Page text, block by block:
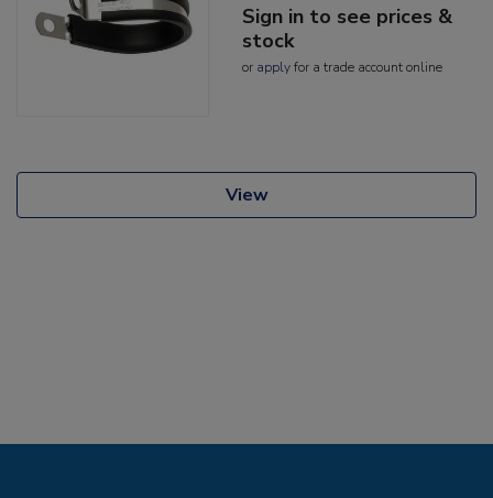
Sign in to see prices &
stock
or applyfor a trade account online
View